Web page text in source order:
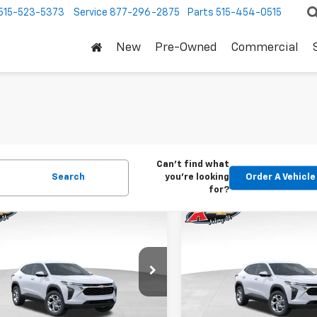
523-5373 Service 877-296-2875 Parts 515-454-0515
New Pre-Owned Commercial
Search
Can't find what
you're looking
for?
Order A Vehicle
Stock:42054
1TR58
Ext.
$24,515
KARL PRICE
More
Vehicle
New2026
Price Drop
KL77LFEP5TC239770
1TR58
$370
SAVINGS
More
Compare Vehicle